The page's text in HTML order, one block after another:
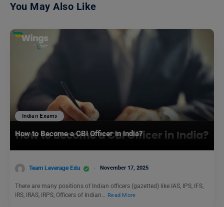
You May Also Like
Indian Exams
How to Become a CBI Officer in India?
Team Leverage Edu November 17, 2025
There are many positions of Indian officers (gazetted) like IAS, IPS, IFS,
IRS, IRAS, IRPS, Officers of Indian… Read More